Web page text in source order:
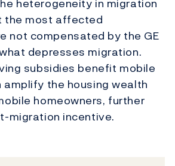
heterogeneity in migration
the most affected
not compensated by the GE
depresses migration.
subsidies benefit mobile
amplify the housing wealth
homeowners, further
migration incentive.